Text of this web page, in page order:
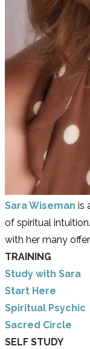
Sara Wiseman is
of spiritual
with her many
TRAINING
Study with Sara
​Start Here
​Spiritual Psychic
Sacred Circle
SELF STUDY